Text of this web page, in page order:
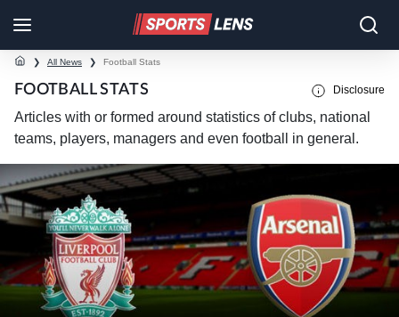
❯ All News ❯ Football Stats
FOOTBALL STATS Disclosure
Articles with or formed around statistics of clubs, national
teams, players, managers and even football in general.